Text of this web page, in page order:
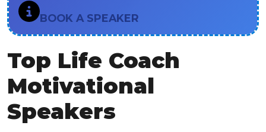
BOOK A SPEAKER
Top Life Coach
Motivational
Speakers